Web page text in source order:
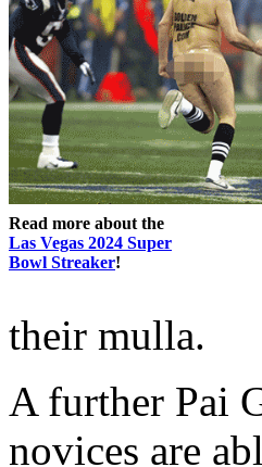
Read more about the
Las Vegas 2024 Super
Bowl Streaker!
their mulla.
A further Pai
novices are